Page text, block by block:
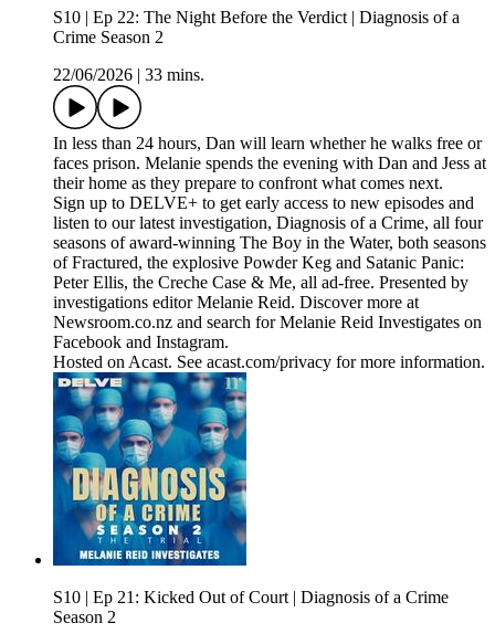
S10 | Ep 22: The Night Before the Verdict | Diagnosis of a
Crime Season 2
22/06/2026
33 mins.
In less than 24 hours, Dan will learn whether he walks free or
faces prison. Melanie spends the evening with Dan and Jess at
their home as they prepare to confront what comes next.
Sign up to DELVE+ to get early access to new episodes and
listen to our latest investigation, Diagnosis of a Crime, all four
seasons of award-winning The Boy in the Water, both seasons
of Fractured, the explosive Powder Keg and Satanic Panic:
Peter Ellis, the Creche Case & Me, all ad-free. Presented by
investigations editor Melanie Reid. Discover more at
Newsroom.co.nz and search for Melanie Reid Investigates on
Facebook and Instagram.
Hosted on Acast. See acast.com/privacy for more information.
S10 | Ep 21: Kicked Out of Court | Diagnosis of a Crime
Season 2